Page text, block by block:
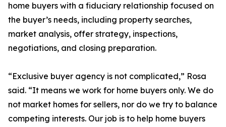
home buyers with a fiduciary relationship focused on
the buyer’s needs, including property searches,
market analysis, offer strategy, inspections,
negotiations, and closing preparation.
“Exclusive buyer agency is not complicated,” Rosa
said. “It means we work for home buyers only. We do
not market homes for sellers, nor do we try to balance
competing interests. Our job is to help home buyers